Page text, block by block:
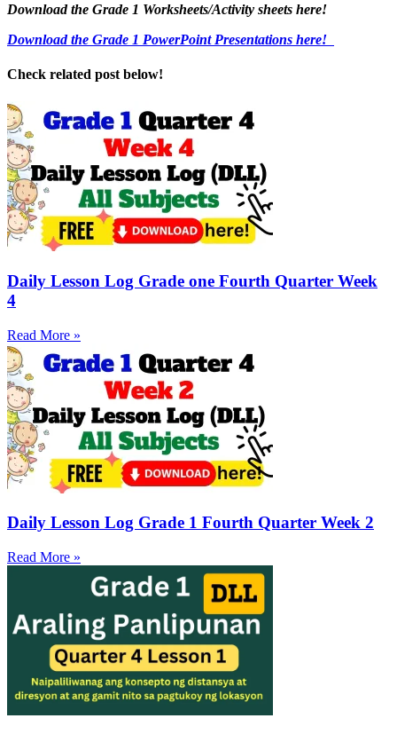
Download the Grade 1 Worksheets/Activity sheets here!
Download the Grade 1 PowerPoint Presentations here!
Check related post below!
Daily Lesson Log Grade one Fourth Quarter Week
4
Read More »
Daily Lesson Log Grade 1 Fourth Quarter Week 2
Read More »